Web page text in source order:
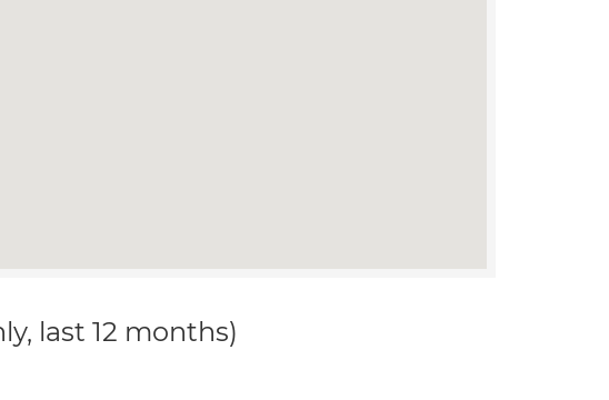
last 12 months)